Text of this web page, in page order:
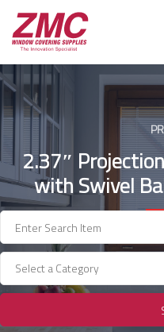
Skip
content
2.37″
with Swivel
Select a Category